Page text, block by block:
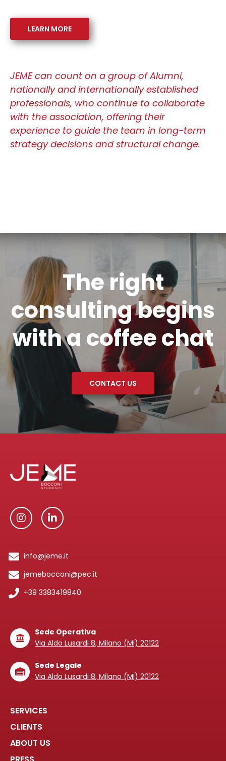
LEARN MORE
JEME can count on a group of Alumni,
nationally and internationally established
professionals, who continue to collaborate
with the association, offering their
experience to guide the team in long-term
strategy decisions and structural change.
The right
consulting begins
with a coffee chat
CONTACT US
SERVICES
CLIENTS
ABOUT US
Sede Operativa
Via Aldo Lusardi 8, Milano (MI) 20122
Sede Legale
Via Aldo Lusardi 8, Milano (MI) 20122
info@jeme.it
jemebocconi@pec.it
+39 3383419840